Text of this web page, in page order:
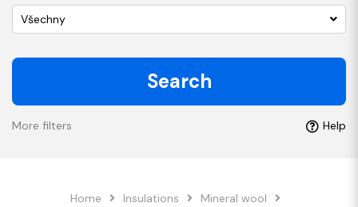
Všechny
Search
More filters Help
Home Insulations
Mineral wool